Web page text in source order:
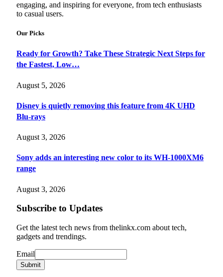
engaging, and inspiring for everyone, from tech enthusiasts
to casual users.
Our Picks
Ready for Growth? Take These Strategic Next Steps for
the Fastest, Low…
August 5, 2026
Disney is quietly removing this feature from 4K UHD
Blu-rays
August 3, 2026
Sony adds an interesting new color to its WH-1000XM6
range
August 3, 2026
Subscribe to Updates
Get the latest tech news from thelinkx.com about tech,
gadgets and trendings.
Email
Email
Submit